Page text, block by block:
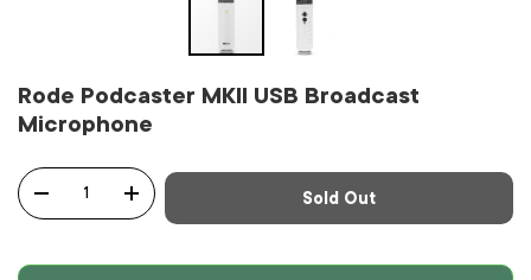
Rode Podcaster MKII USB Broadcast
Microphone
Qty
+ Sold Out